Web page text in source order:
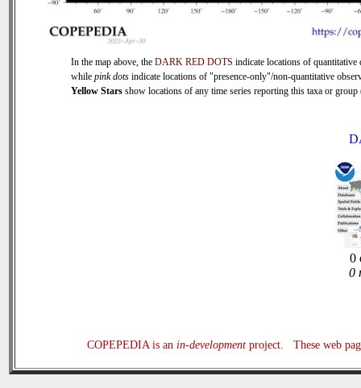
In the map above, the DARK RED DOTS indicate locations of quantitative
while pink dots indicate locations of "presence-only"/non-quantitative
Yellow Stars show locations of any time series reporting this taxa or
0
0
COPEPEDIA is an in-developmentproject. These web